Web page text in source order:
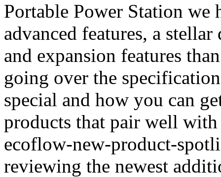
Portable Power Station we
advanced features, a
and expansion features
going over the
special and how you can
products that pair well
ecoflow-new-product-
reviewing the newest